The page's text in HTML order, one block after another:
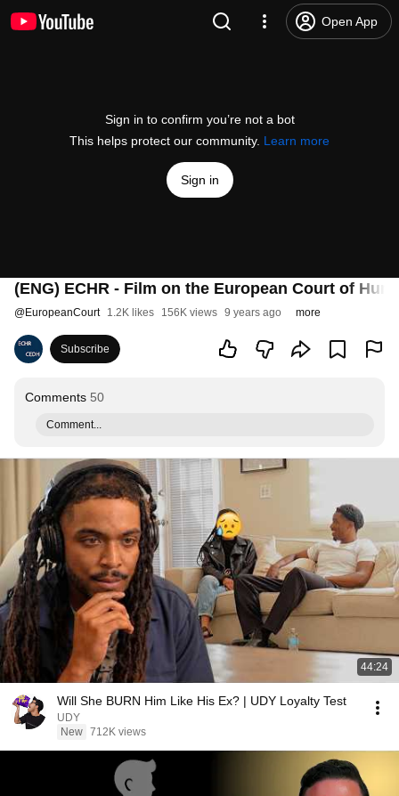
Open App
Sign in to confirm you’re not a bot
This helps protect our community. Learn more
Sign in
(ENG) ECHR - Film on the European Court of
@EuropeanCourt 1.2K likes 156K views 9 years ago more
Subscribe
Comments 50
Comment...
44:24
Will She BURN Him Like His Ex? | UDY Loyalty Test
UDY
New 712K views